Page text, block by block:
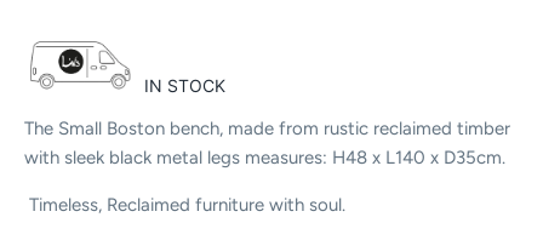
IN STOCK
The Small Boston bench, made from rustic reclaimed timber
with sleek black metal legs measures: H48 x L140 x D35cm.
Timeless, Reclaimed furniture with soul.